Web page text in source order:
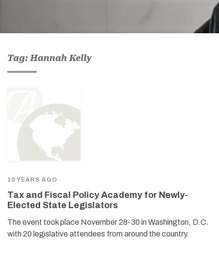
Tag: Hannah Kelly
10 YEARS AGO
Tax and Fiscal Policy Academy for Newly-
Elected State Legislators
The event took place November 28-30 in Washington, D.C.
with 20 legislative attendees from around the country.